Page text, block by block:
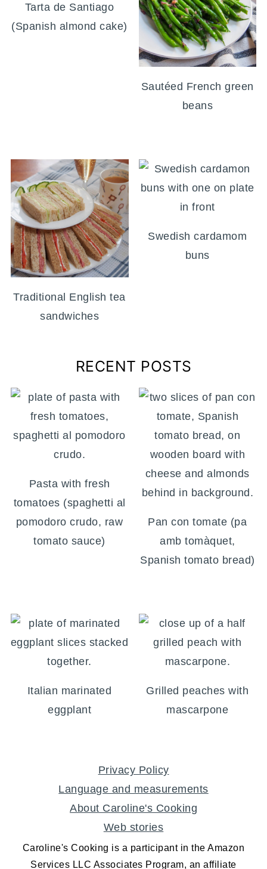
Tarta de Santiago
(Spanish almond cake)
Sautéed French green
beans
Traditional English tea
sandwiches
Swedish cardamom
buns
RECENT POSTS
Pasta with fresh
tomatoes (spaghetti al
pomodoro crudo, raw
tomato sauce)
Pan con tomate (pa
amb tomàquet,
Spanish tomato bread)
Italian marinated
eggplant
Grilled peaches with
mascarpone
Privacy Policy
Language and measurements
About Caroline's Cooking
Web stories
Caroline's Cooking is a participant in the Amazon
Services LLC Associates Program, an affiliate